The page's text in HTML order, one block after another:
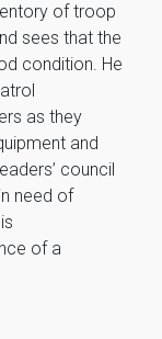
of troop
sees that the
condition. He
as they
and
council
need of
of a